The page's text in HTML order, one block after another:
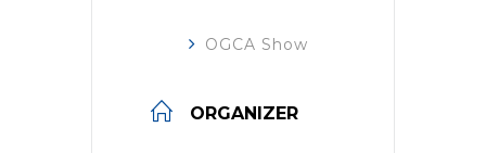
OGCA Show
ORGANIZER